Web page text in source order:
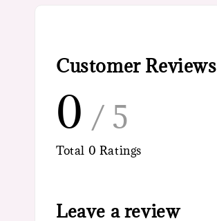
Customer Reviews
0 / 5
Total 0 Ratings
Leave a review